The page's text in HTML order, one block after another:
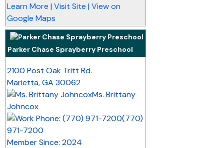
Learn More | Visit Site | View on
Google Maps
Parker Chase Sprayberry Preschool
2100 Post Oak Tritt Rd.
Marietta,GA 30062
Ms. Brittany
Johncox
(770)
971-7200
Member Since: 2024